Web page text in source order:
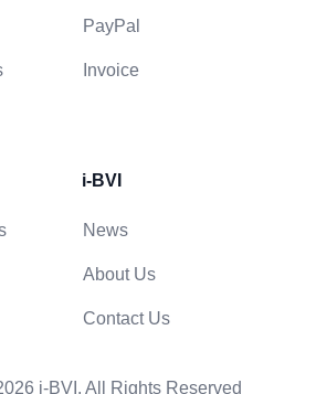
PayPal
Invoice
i-BVI
News
About Us
Contact Us
i-BVI. All Rights Reserved